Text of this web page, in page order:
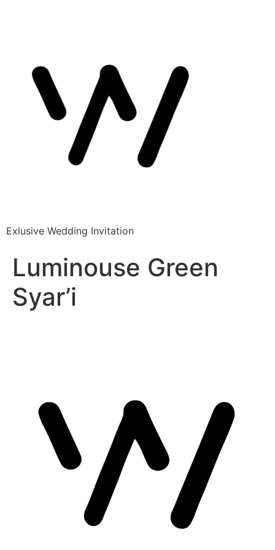
Exlusive Wedding Invitation
Luminouse Green
Syar’i